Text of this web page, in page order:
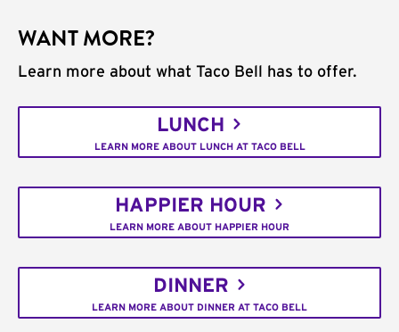
WANT MORE?
Learn more about what Taco Bell has to offer.
LUNCH
LEARN MORE ABOUT LUNCH AT TACO BELL
HAPPIER HOUR
LEARN MORE ABOUT HAPPIER HOUR
DINNER
LEARN MORE ABOUT DINNER AT TACO BELL